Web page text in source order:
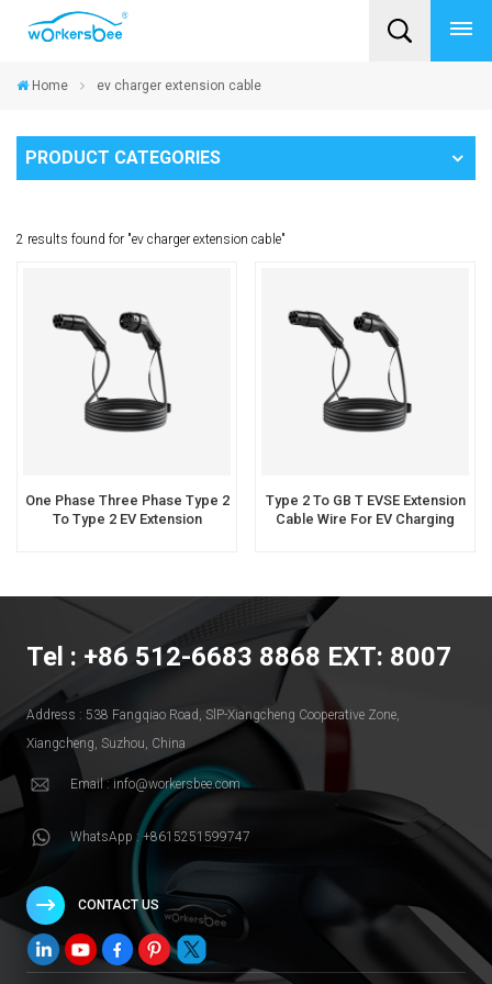
Home ev charger extension cable
PRODUCT CATEGORIES
2 results found for "ev charger extension cable"
One Phase Three Phase Type 2
To Type 2 EV Extension
Type 2 To GB T EVSE Extension
Cable Wire For EV Charging
Tel : +86 512-6683 8868 EXT: 8007
Address : 538 Fangqiao Road, SlP-Xiangcheng Cooperative Zone,
Xiangcheng, Suzhou, China
Email : info@workersbee.com
WhatsApp : +8615251599747
CONTACT US